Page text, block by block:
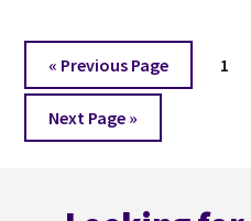
« Go
to
Previous Page Page
1
Go
to
Next Page »